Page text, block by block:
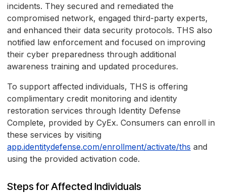
incidents. They secured and remediated the
compromised network, engaged third-party experts,
and enhanced their data security protocols. THS also
notified law enforcement and focused on improving
their cyber preparedness through additional
awareness training and updated procedures.
To support affected individuals, THS is offering
complimentary credit monitoring and identity
restoration services through Identity Defense
Complete, provided by CyEx. Consumers can enroll in
these services by visiting
app.identitydefense.com/enrollment/activate/ths and
using the provided activation code.
Steps for Affected Individuals